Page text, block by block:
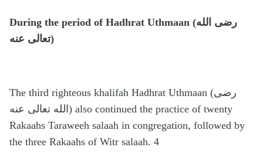
During the period of Hadhrat Uthmaan (رضى الله
تعالى عنه)
The third righteous khalifah Hadhrat Uthmaan (رضى
الله تعالى عنه) also continued the practice of twenty
Rakaahs Taraweeh salaah in congregation, followed by
the three Rakaahs of Witr salaah. 4